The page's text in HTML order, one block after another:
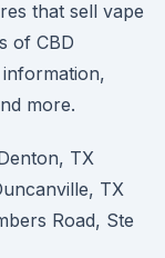
that sell vape
of CBD
more.
TX
TX
Road, Ste